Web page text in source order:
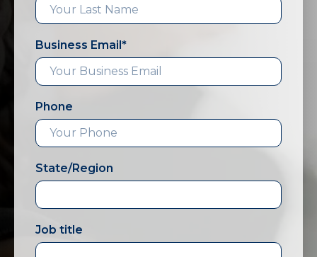
Business Email*
Phone
State/Region
Job title